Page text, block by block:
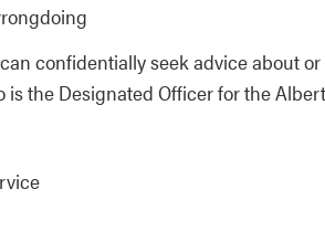
confidentially seek advice about
the Designated Officer for the